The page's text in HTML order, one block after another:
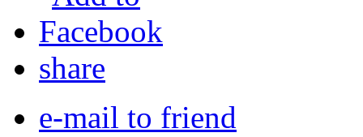
share
e-mail to friend